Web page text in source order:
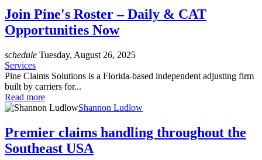
Join Pine's Roster – Daily & CAT
Opportunities Now
schedule Tuesday, August 26, 2025
Services
Pine Claims Solutions is a Florida-based independent adjusting firm
built by carriers for...
Read more
Shannon Ludlow
Premier claims handling throughout the
Southeast USA